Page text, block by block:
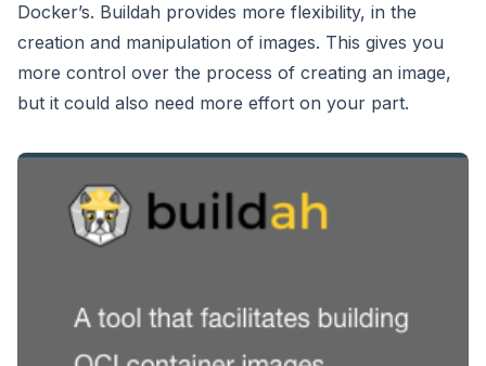
Docker’s. Buildah provides more flexibility, in the
creation and manipulation of images. This gives you
more control over the process of creating an image,
but it could also need more effort on your part.